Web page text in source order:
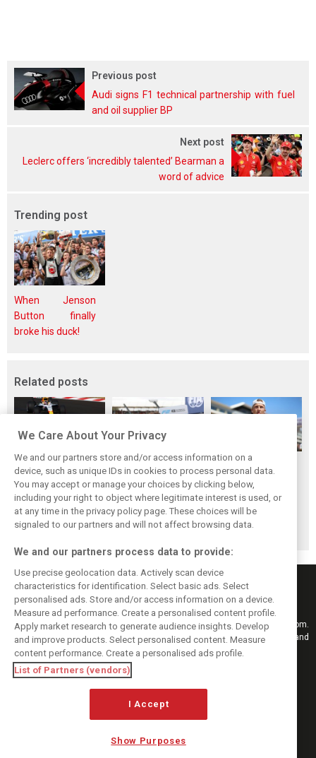
Previous post
Audi signs F1 technical partnership with fuel
and oil supplier BP
Next post
Leclerc offers ‘incredibly talented’ Bearman a
word of advice
Trending post
When Jenson
Button finally
broke his duck!
Related posts
Lindblad and
Lawson respond
to Verstappen’s
‘morons’ fury
Permane declares
Tsolov ‘next in line’
for F1 promotion
Lawson
addresses
growing Tsolov
Red Bull
speculation
Keep informed with the latest F1 news, reports and results from F1i.com.
Also bringing you live reporting, features, interviews, videos, pictures and
classic content.
Copyright © 2026
DIGITAL MOTORSPORT MEDIA, All rights reserved
MANAGE PREFERENCES
We Care About Your Privacy
We and our partners store and/or access information on a
device, such as unique IDs in cookies to process personal data.
You may accept or manage your choices by clicking below,
including your right to object where legitimate interest is used, or
at any time in the privacy policy page. These choices will be
signaled to our partners and will not affect browsing data.
We and our partners process data to provide:
Use precise geolocation data. Actively scan device
characteristics for identification. Select basic ads. Select
personalised ads. Store and/or access information on a device.
Measure ad performance. Create a personalised content profile.
Apply market research to generate audience insights. Develop
and improve products. Select personalised content. Measure
content performance. Create a personalised ads profile.
List of Partners (vendors)
I Accept
Show Purposes